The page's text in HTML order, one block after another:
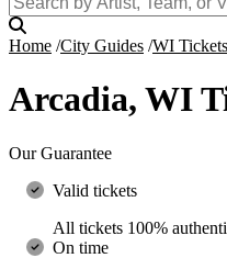
Home City Guides WI Tickets
Arcadia, WI
Our Guarantee
Valid tickets
All tickets 100%
On time